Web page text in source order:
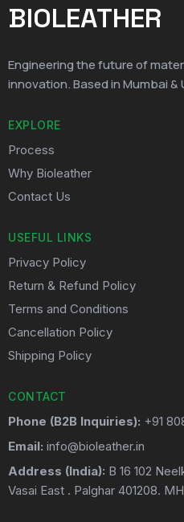
BIOLEATHER
Engineering the future of
innovation. Based in Mumbai &
EXPLORE
Process
Why Bioleather
Contact Us
USEFUL LINKS
Privacy Policy
Return & Refund Policy
Terms and Conditions
Cancellation Policy
Shipping Policy
CONTACT
Phone (B2B Inquiries): +91
Email: info@bioleather.in
Address (India): B 16 102
Vasai East . Palghar 401208.